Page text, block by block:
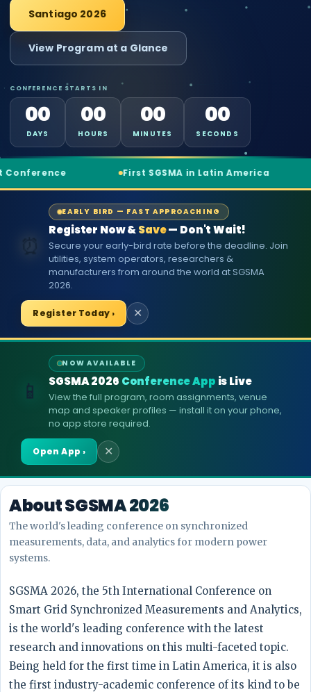
Santiago 2026
View Program at a Glance
CONFERENCE STARTS IN
00
DAYS
00
HOURS
00
MINUTES
00
SECONDS
First SGSMA in Latin America 3 World-Class
⏰
EARLY BIRD — FAST APPROACHING
Register Now &Save— Don't Wait!
Secure your early-bird rate before the deadline. Join
utilities, system operators, researchers &
manufacturers from around the world at SGSMA
2026.
Register Today › ✕
📱
NOW AVAILABLE
SGSMA 2026 Conference App is Live
View the full program, room assignments, venue
map and speaker profiles — install it on your phone,
no app store required.
Open App › ✕
About SGSMA 2026
The world's leading conference on synchronized
measurements, data, and analytics for modern power
systems.
SGSMA 2026, the 5th International Conference on
Smart Grid Synchronized Measurements and Analytics,
is the world's leading conference with the latest
research and innovations on this multi-faceted topic.
Being held for the first time in Latin America, it is also
the first industry-academic conference of its kind to be